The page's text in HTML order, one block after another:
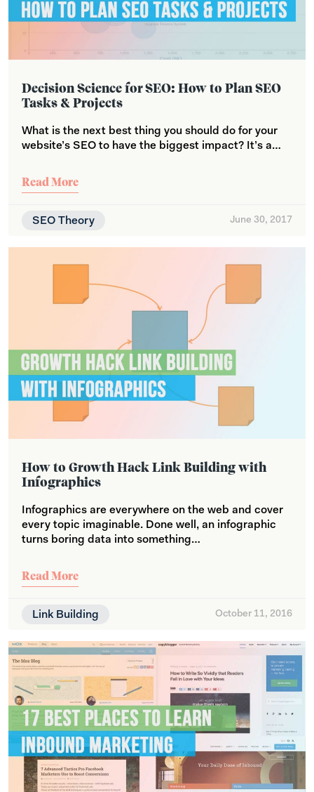
Decision Science for SEO: How to Plan SEO
Tasks & Projects
What is the next best thing you should do for your
website’s SEO to have the biggest impact? It’s a…
Read More
SEO Theory June 30, 2017
How to Growth Hack Link Building with
Infographics
Infographics are everywhere on the web and cover
every topic imaginable. Done well, an infographic
turns boring data into something…
Read More
Link Building October 11, 2016